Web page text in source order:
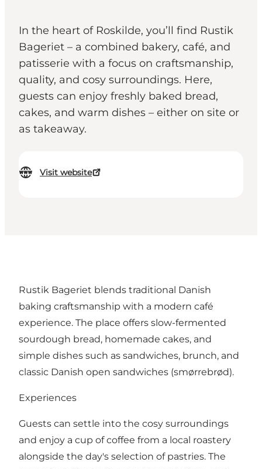
In the heart of Roskilde, you’ll find Rustik
Bageriet – a combined bakery, café, and
patisserie with a focus on craftsmanship,
quality, and cosy surroundings. Here,
guests can enjoy freshly baked bread,
cakes, and warm dishes – either on site or
as takeaway.
Visit website
Rustik Bageriet blends traditional Danish
baking craftsmanship with a modern café
experience. The place offers slow-fermented
sourdough bread, homemade cakes, and
simple dishes such as sandwiches, brunch, and
classic Danish open sandwiches (smørrebrød).
Experiences
Guests can settle into the cosy surroundings
and enjoy a cup of coffee from a local roastery
alongside the day's selection of pastries. The